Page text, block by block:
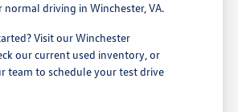
driving in Winchester, VA.
Visit our Winchester
our current used inventory, or
team to schedule your test drive